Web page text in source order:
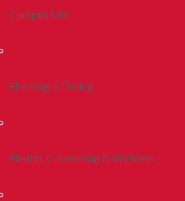
Campus Life
Housing & Dining
Health, Counseling & Wellness